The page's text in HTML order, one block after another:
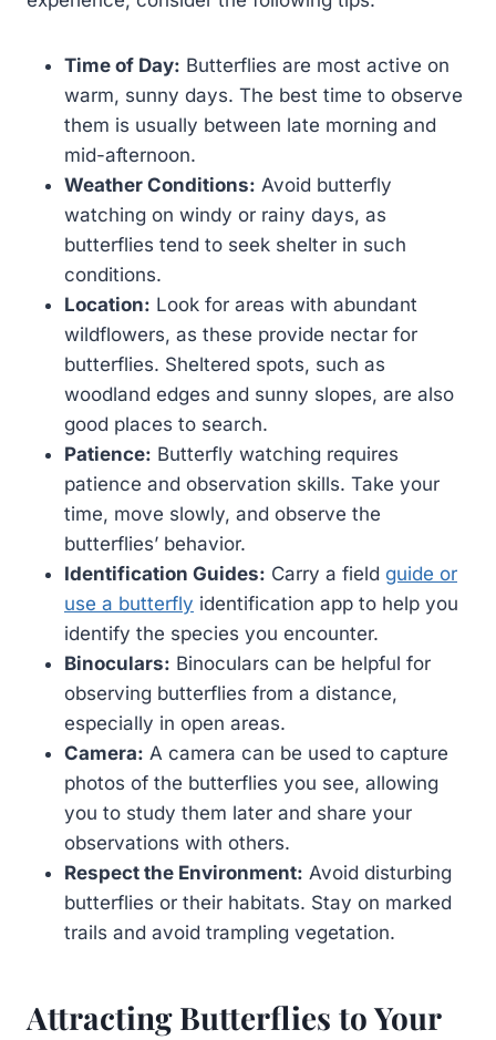
Time of Day: Butterflies are most active on
warm, sunny days. The best time to observe
them is usually between late morning and
mid-afternoon.
Weather Conditions: Avoid butterfly
watching on windy or rainy days, as
butterflies tend to seek shelter in such
conditions.
Location: Look for areas with abundant
wildflowers, as these provide nectar for
butterflies. Sheltered spots, such as
woodland edges and sunny slopes, are also
good places to search.
Patience: Butterfly watching requires
patience and observation skills. Take your
time, move slowly, and observe the
butterflies’ behavior.
Identification Guides: Carry a field guide or
use a butterfly identification app to help you
identify the species you encounter.
Binoculars: Binoculars can be helpful for
observing butterflies from a distance,
especially in open areas.
Camera: A camera can be used to capture
photos of the butterflies you see, allowing
you to study them later and share your
observations with others.
Respect the Environment: Avoid disturbing
butterflies or their habitats. Stay on marked
trails and avoid trampling vegetation.
Attracting Butterflies to Your